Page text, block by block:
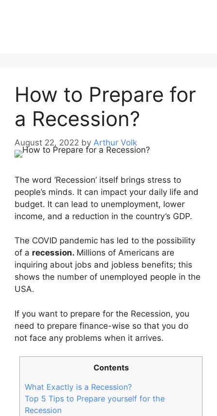
How to Prepare for
a Recession?
August 22, 2022 by Arthur Volk
The word ‘Recession’ itself brings stress to
people’s minds. It can impact your daily life and
budget. It can lead to unemployment, lower
income, and a reduction in the country’s GDP.
The COVID pandemic has led to the possibility
of a recession. Millions of Americans are
inquiring about jobs and jobless benefits; this
shows the number of unemployed people in the
USA.
If you want to prepare for the Recession, you
need to prepare finance-wise so that you do
not face any problems when it arrives.
Contents
What Exactly is a Recession?
Top 5 Tips to Prepare yourself for the
Recession